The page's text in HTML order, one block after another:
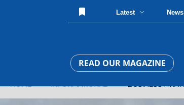
Latest News
READ OUR MAGAZINE